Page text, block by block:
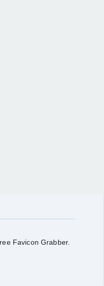
Favicon Grabber.